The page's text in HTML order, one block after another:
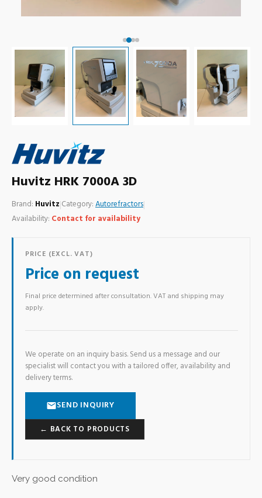
Huvitz HRK 7000A 3D
Brand: Huvitz|Category:Autorefractors|
Availability: Contact for availability
PRICE (EXCL. VAT)
Price on request
Final price determined after consultation. VAT and shipping may
apply.
We operate on an inquiry basis. Send us a message and our
specialist will contact you with a tailored offer, availability and
delivery terms.
SEND INQUIRY
← BACK TO PRODUCTS
Very good condition